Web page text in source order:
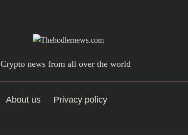
Crypto news from all over the world
About us Privacy policy